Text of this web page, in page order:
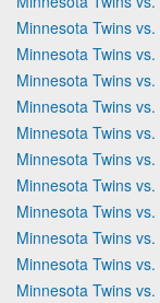
Minnesota Twins
Minnesota Twins
Minnesota Twins
Minnesota Twins
Minnesota Twins
Minnesota Twins
Minnesota Twins
Minnesota Twins
Minnesota Twins
Minnesota Twins
Minnesota Twins